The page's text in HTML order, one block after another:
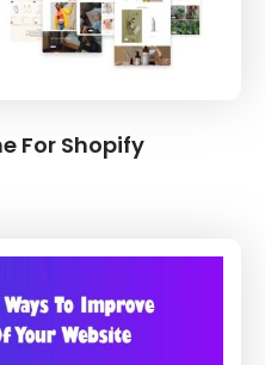
For Shopify